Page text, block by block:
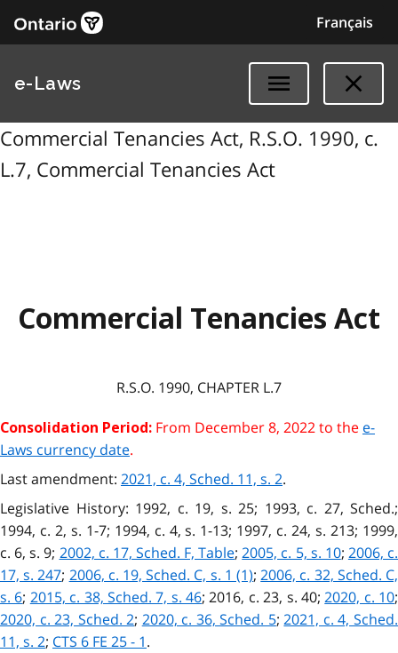
Français
e-Laws
Commercial Tenancies Act, R.S.O. 1990, c.
L.7, Commercial Tenancies Act
Commercial Tenancies Act
R.S.O. 1990, CHAPTER L.7
Consolidation Period: From December 8, 2022 to the e-
Laws currency date.
Last amendment: 2021, c. 4, Sched. 11, s. 2.
Legislative History: 1992, c. 19, s. 25; 1993, c. 27, Sched.;
1994, c. 2, s. 1-7; 1994, c. 4, s. 1-13; 1997, c. 24, s. 213; 1999,
c. 6, s. 9; 2002, c. 17, Sched. F, Table;2005, c. 5, s. 10; 2006, c.
17, s. 247; 2006, c. 19, Sched. C, s. 1 (1);2006, c. 32, Sched. C,
s. 6; 2015, c. 38, Sched. 7, s. 46; 2016, c. 23, s. 40;2020, c. 10;
2020, c. 23, Sched. 2; 2020, c. 36, Sched. 5;2021, c. 4, Sched.
11, s. 2; CTS 6 FE 25 - 1.